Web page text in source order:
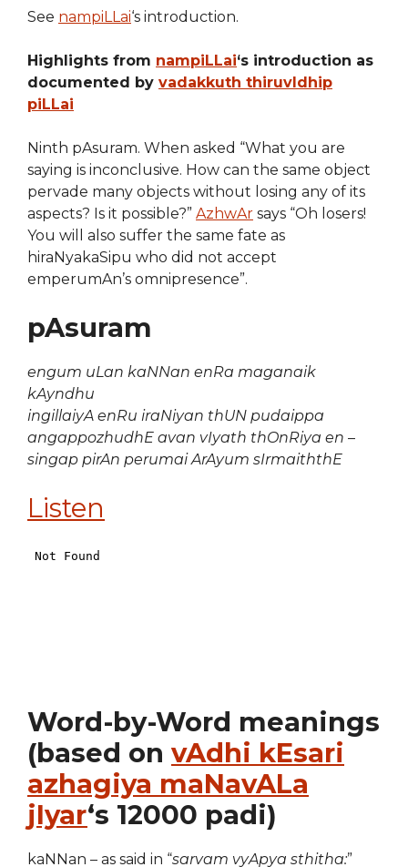
See nampiLLai‘s introduction.
Highlights from nampiLLai‘s introduction as
documented by vadakkuth thiruvIdhip
piLLai
Ninth pAsuram. When asked “What you are
saying is inconclusive. How can the same object
pervade many objects without losing any of its
aspects? Is it possible?” AzhwAr says “Oh losers!
You will also suffer the same fate as
hiraNyakaSipu who did not accept
emperumAn’s omnipresence”.
pAsuram
engum uLan kaNNan enRa maganaik
kAyndhu
ingillaiyA enRu iraNiyan thUN pudaippa
angappozhudhE avan vIyath thOnRiya en –
singap pirAn perumai ArAyum sIrmaiththE
Listen
Word-by-Word meanings
(based on vAdhi kEsari
azhagiya maNavALa
jIyar‘s 12000 padi)
kaNNan – as said in “sarvam vyApya sthitha:”